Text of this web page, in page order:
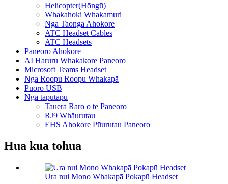
Helicopter(Hōngū)
Whakahoki Whakamuri
Nga Taonga Ahokore
ATC Headset Cables
ATC Headsets
Paneoro Ahokore
AI Haruru Whakakore Paneoro
Microsoft Teams Headset
Nga Roopu Roopu Whakapā
Puoro USB
Nga taputapu
Tauera Raro o te Paneoro
RJ9 Whāurutau
EHS Ahokore Pūurutau Paneoro
Hua kua tohua
Ura nui Mono Whakapā Pokapū Headset